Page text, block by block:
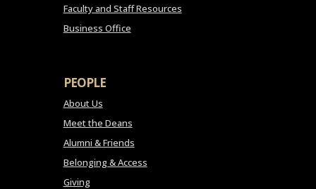
Faculty and Staff Resources
Business Office
PEOPLE
About Us
Meet the Deans
Alumni & Friends
Belonging & Access
Giving